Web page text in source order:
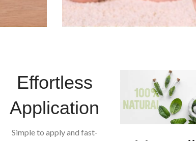
Effortless
Application
Simple to apply and fast-